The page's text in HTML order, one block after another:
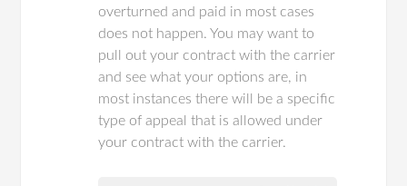
overturned and paid in most cases
does not happen. You may want to
pull out your contract with the carrier
and see what your options are, in
most instances there will be a specific
type of appeal that is allowed under
your contract with the carrier.